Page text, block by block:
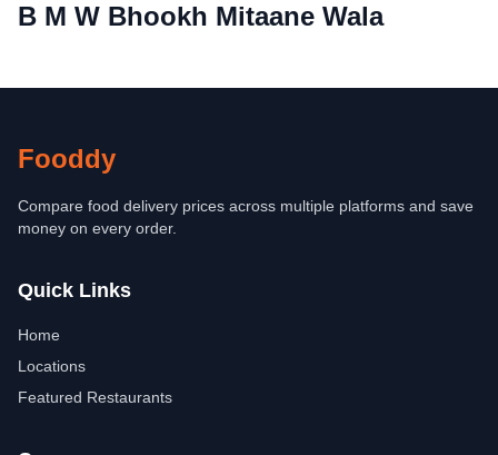
B M W Bhookh Mitaane Wala
Fooddy
Compare food delivery prices across multiple platforms and save
money on every order.
Quick Links
Home
Locations
Featured Restaurants